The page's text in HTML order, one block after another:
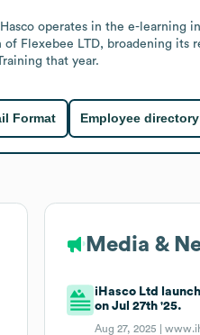
operates in the e-
Flexebee LTD, broadening its
that year.
Format Employee directory
Media &
iHasco Ltd
on Jul 27th '25.
Aug 27, 2025 |